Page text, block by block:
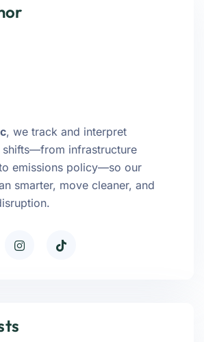
, we track and interpret
infrastructure
emissions policy—so our
smarter, move cleaner, and